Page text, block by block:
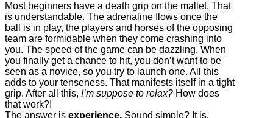
Most beginners have a death grip on the mallet. That
is understandable. The adrenaline flows once the
ball is in play, the players and horses of the opposing
team are formidable when they come crashing into
you. The speed of the game can be dazzling. When
you finally get a chance to hit, you don’t want to be
seen as a novice, so you try to launch one. All this
adds to your tenseness. That manifests itself in a tight
grip. After all this, I’m suppose to relax? How does
that work?!
The answer is experience. Sound simple? It is.